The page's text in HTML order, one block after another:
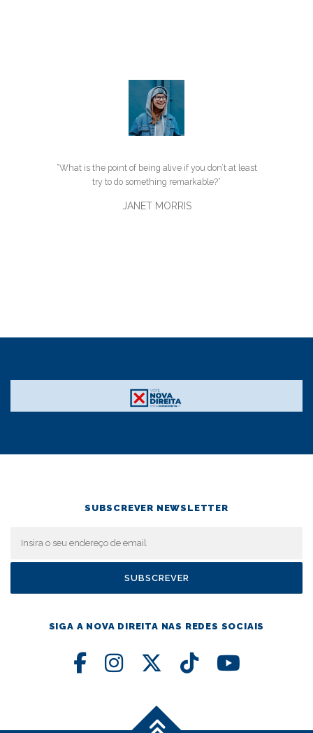
“What is the point of being alive if you don’t at least
try to do something remarkable?”
JANET MORRIS
SUBSCREVER NEWSLETTER
SIGA A NOVA DIREITA NAS REDES SOCIAIS